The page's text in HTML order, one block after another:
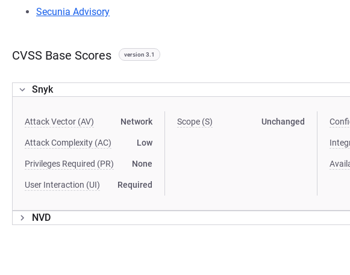
Secunia Advisory
CVSS Base Scores version 3.1
Snyk
Attack Vector (AV) Network
Attack Complexity (AC) Low
Privileges Required (PR) None
User Interaction (UI) Required
Scope (S) Unchanged
NVD